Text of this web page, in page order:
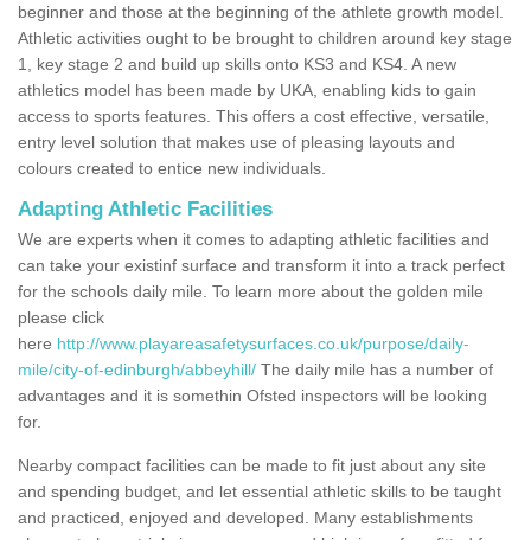
beginner and those at the beginning of the athlete growth model.
Athletic activities ought to be brought to children around key stage
1, key stage 2 and build up skills onto KS3 and KS4. A new
athletics model has been made by UKA, enabling kids to gain
access to sports features. This offers a cost effective, versatile,
entry level solution that makes use of pleasing layouts and
colours created to entice new individuals.
Adapting Athletic Facilities
We are experts when it comes to adapting athletic facilities and
can take your existinf surface and transform it into a track perfect
for the schools daily mile. To learn more about the golden mile
please click
here http://www.playareasafetysurfaces.co.uk/purpose/daily-
mile/city-of-edinburgh/abbeyhill/ The daily mile has a number of
advantages and it is somethin Ofsted inspectors will be looking
for.
Nearby compact facilities can be made to fit just about any site
and spending budget, and let essential athletic skills to be taught
and practiced, enjoyed and developed. Many establishments